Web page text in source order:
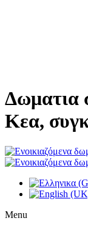
Δωματια
Κεα,
Menu